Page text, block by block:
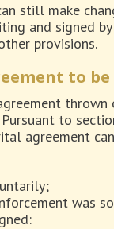
still make
and signed
provisions.
to
to
agreement
was